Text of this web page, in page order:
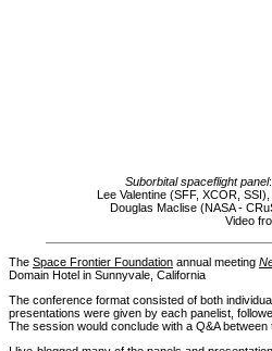
Suborbital spaceflight panel
Lee Valentine (SFF, XCOR,
Douglas Maclise (NASA -
Video
The Space Frontier Foundation annual meeting
Domain Hotel in Sunnyvale, California
The conference format consisted of both
presentations were given by each panelist,
The session would conclude with a Q&A between